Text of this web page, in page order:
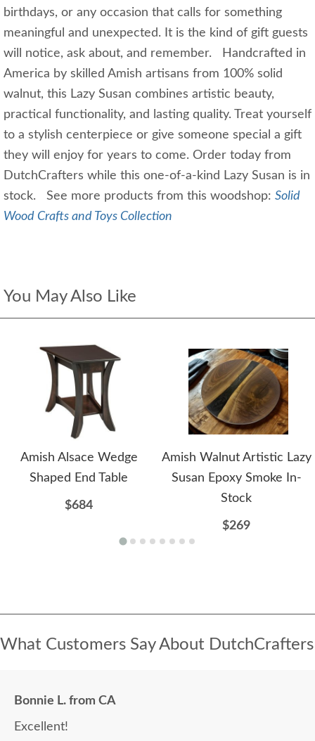
birthdays, or any occasion that calls for something
meaningful and unexpected. It is the kind of gift guests
will notice, ask about, and remember. Handcrafted in
America by skilled Amish artisans from 100% solid
walnut, this Lazy Susan combines artistic beauty,
practical functionality, and lasting quality. Treat yourself
to a stylish centerpiece or give someone special a gift
they will enjoy for years to come. Order today from
DutchCrafters while this one-of-a-kind Lazy Susan is in
stock. See more products from this woodshop: Solid
Wood Crafts and Toys Collection
You May Also Like
Amish Alsace Wedge
Shaped End Table
$684
Amish Walnut Artistic Lazy
Susan Epoxy Smoke In-
Stock
$269
What Customers Say About DutchCrafters
Bonnie L. from CA
Excellent!